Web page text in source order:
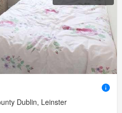
Dublin, Leinster